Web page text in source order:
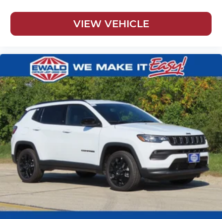
VIEW VEHICLE